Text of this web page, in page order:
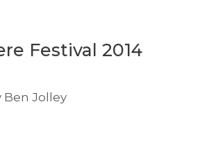
Festival 2014
Ben Jolley